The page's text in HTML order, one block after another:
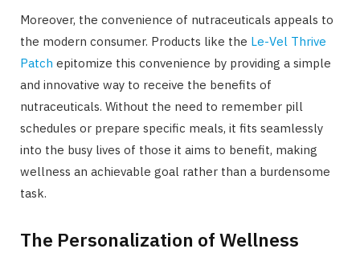
Moreover, the convenience of nutraceuticals appeals to
the modern consumer. Products like the Le-Vel Thrive
Patch epitomize this convenience by providing a simple
and innovative way to receive the benefits of
nutraceuticals. Without the need to remember pill
schedules or prepare specific meals, it fits seamlessly
into the busy lives of those it aims to benefit, making
wellness an achievable goal rather than a burdensome
task.
The Personalization of Wellness